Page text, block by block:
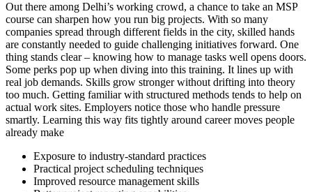
Out there among Delhi’s working crowd, a chance to take an MSP
course can sharpen how you run big projects. With so many
companies spread through different fields in the city, skilled hands
are constantly needed to guide challenging initiatives forward. One
thing stands clear – knowing how to manage tasks well opens doors.
Some perks pop up when diving into this training. It lines up with
real job demands. Skills grow stronger without drifting into theory
too much. Getting familiar with structured methods tends to help on
actual work sites. Employers notice those who handle pressure
smartly. Learning this way fits tightly around career moves people
already make
Exposure to industry-standard practices
Practical project scheduling techniques
Improved resource management skills